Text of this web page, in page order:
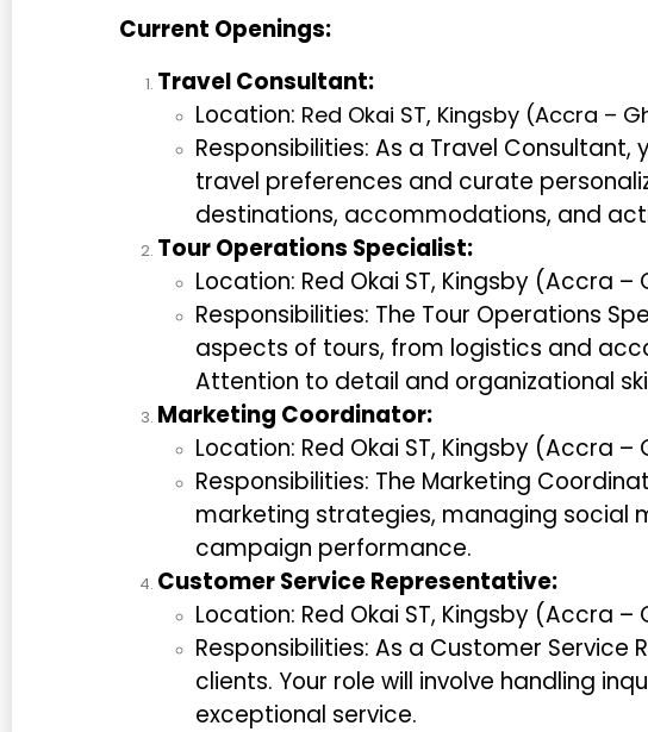
Current Openings:
Travel Consultant:
Location: Red Okai ST, Kingsby (Accra –
Responsibilities: As a Travel
travel preferences and curate
destinations, accommodations, and
Tour Operations Specialist:
Location: Red Okai ST, Kingsby (Accra –
Responsibilities: The Tour Operations
aspects of tours, from logistics and
Attention to detail and organizational
Marketing Coordinator:
Location: Red Okai ST, Kingsby (Accra –
Responsibilities: The Marketing
marketing strategies, managing social
campaign performance.
Customer Service Representative:
Location: Red Okai ST, Kingsby (Accra –
Responsibilities: As a Customer
clients. Your role will involve handling
exceptional service.